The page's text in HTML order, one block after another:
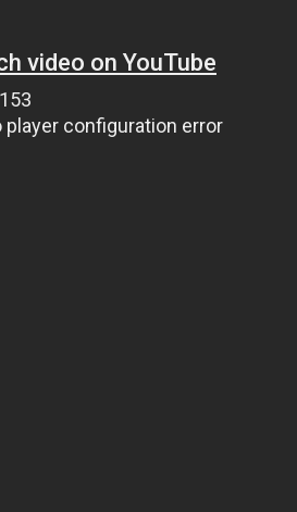
video on YouTube
player configuration error